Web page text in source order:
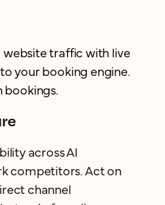
website traffic with live
your booking engine.
bookings.
across AI
competitors. Act on
channel